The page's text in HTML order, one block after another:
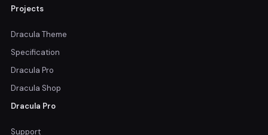
Projects
Dracula Theme
Specification
Dracula Pro
Dracula Shop
Dracula Pro
Support